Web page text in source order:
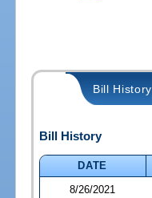
Bill History
Bill History
DATE
8/26/2021